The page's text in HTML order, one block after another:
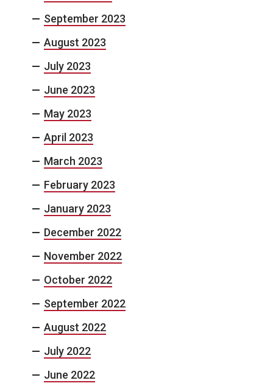
September 2023
August 2023
July 2023
June 2023
May 2023
April 2023
March 2023
February 2023
January 2023
December 2022
November 2022
October 2022
September 2022
August 2022
July 2022
June 2022